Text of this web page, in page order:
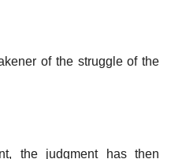
of the struggle of the
the judgment has then